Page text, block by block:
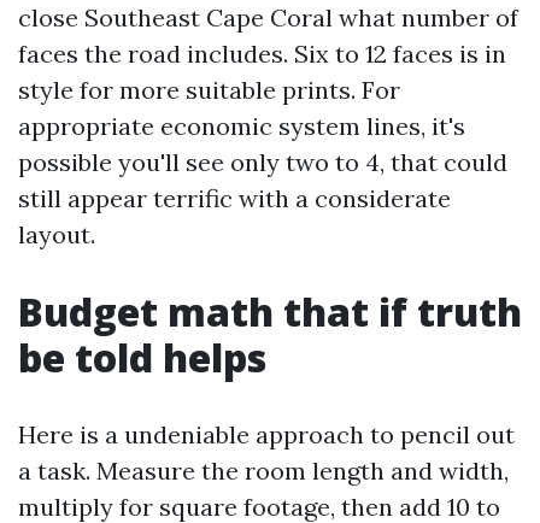
close Southeast Cape Coral what number of
faces the road includes. Six to 12 faces is in
style for more suitable prints. For
appropriate economic system lines, it's
possible you'll see only two to 4, that could
still appear terrific with a considerate
layout.
Budget math that if truth
be told helps
Here is a undeniable approach to pencil out
a task. Measure the room length and width,
multiply for square footage, then add 10 to